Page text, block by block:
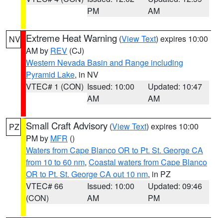
PM
AM
NV Extreme Heat Warning (View Text) expires 10:00
AM by REV (CJ)
Western Nevada Basin and Range including
Pyramid Lake, in NV
VTEC# 1 (CON) Issued: 10:00
AM
Updated: 10:47
AM
PZ Small Craft Advisory (View Text) expires 10:00
PM by MFR ()
Waters from Cape Blanco OR to Pt. St. George CA
from 10 to 60 nm, Coastal waters from Cape Blanco
OR to Pt. St. George CA out 10 nm, in PZ
VTEC# 66
(CON)
Issued: 10:00
AM
Updated: 09:46
PM